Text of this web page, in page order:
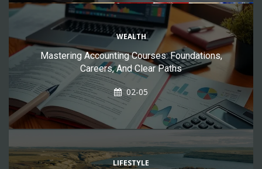
by Daniel Oyefusi
08-04
Free Government SIM Cards 2026: How To Get A Free
WEALTH
Mastering Accounting Courses: Foundations,
Careers, And Clear Paths
02-05
LIFESTYLE